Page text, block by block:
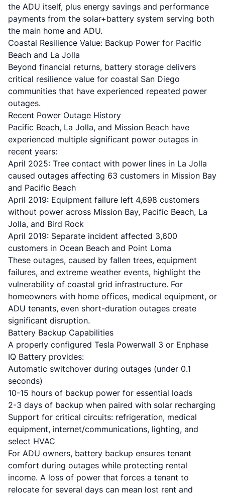
the ADU itself, plus energy savings and performance
payments from the solar+battery system serving both
the main home and ADU.
Coastal Resilience Value: Backup Power for Pacific
Beach and La Jolla
Beyond financial returns, battery storage delivers
critical resilience value for coastal San Diego
communities that have experienced repeated power
outages.
Recent Power Outage History
Pacific Beach, La Jolla, and Mission Beach have
experienced multiple significant power outages in
recent years:
April 2025: Tree contact with power lines in La Jolla
caused outages affecting 63 customers in Mission Bay
and Pacific Beach
April 2019: Equipment failure left 4,698 customers
without power across Mission Bay, Pacific Beach, La
Jolla, and Bird Rock
April 2019: Separate incident affected 3,600
customers in Ocean Beach and Point Loma
These outages, caused by fallen trees, equipment
failures, and extreme weather events, highlight the
vulnerability of coastal grid infrastructure. For
homeowners with home offices, medical equipment, or
ADU tenants, even short-duration outages create
significant disruption.
Battery Backup Capabilities
A properly configured Tesla Powerwall 3 or Enphase
IQ Battery provides:
Automatic switchover during outages (under 0.1
seconds)
10-15 hours of backup power for essential loads
2-3 days of backup when paired with solar recharging
Support for critical circuits: refrigeration, medical
equipment, internet/communications, lighting, and
select HVAC
For ADU owners, battery backup ensures tenant
comfort during outages while protecting rental
income. A loss of power that forces a tenant to
relocate for several days can mean lost rent and